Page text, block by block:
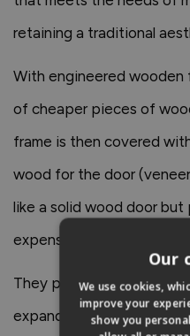
retaining a traditional
With engineered wooden
of cheaper pieces of
frame is then covered
wood for the door
like a solid wood door but
expensive wooden door.
They provide good
expand and contract with
Our
We use cookies,
improve your
show you